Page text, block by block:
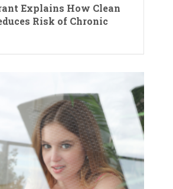
Explains How Clean
Risk of Chronic